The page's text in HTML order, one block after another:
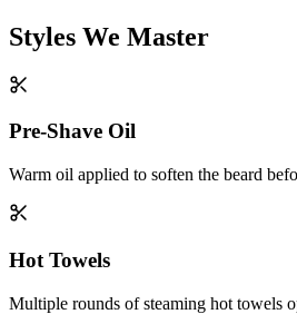
Styles We Master
Pre-Shave Oil
Warm oil applied to soften the beard
Hot Towels
Multiple rounds of steaming hot towels